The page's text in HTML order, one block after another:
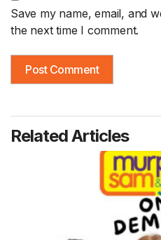
Save my name, email, and
the next time I comment.
Related Articles